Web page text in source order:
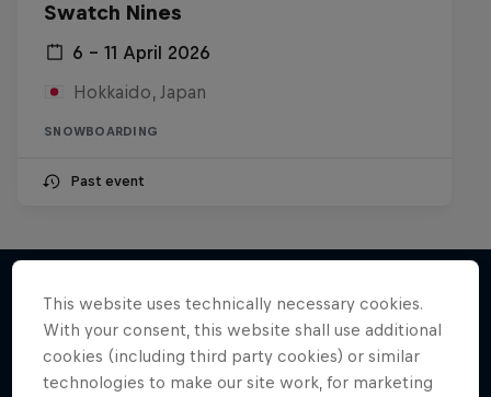
Swatch Nines
6 – 11 April 2026
Hokkaido, Japan
SNOWBOARDING
Past event
More like this
This website uses technically necessary cookies.
With your consent, this website shall use additional
cookies (including third party cookies) or similar
technologies to make our site work, for marketing